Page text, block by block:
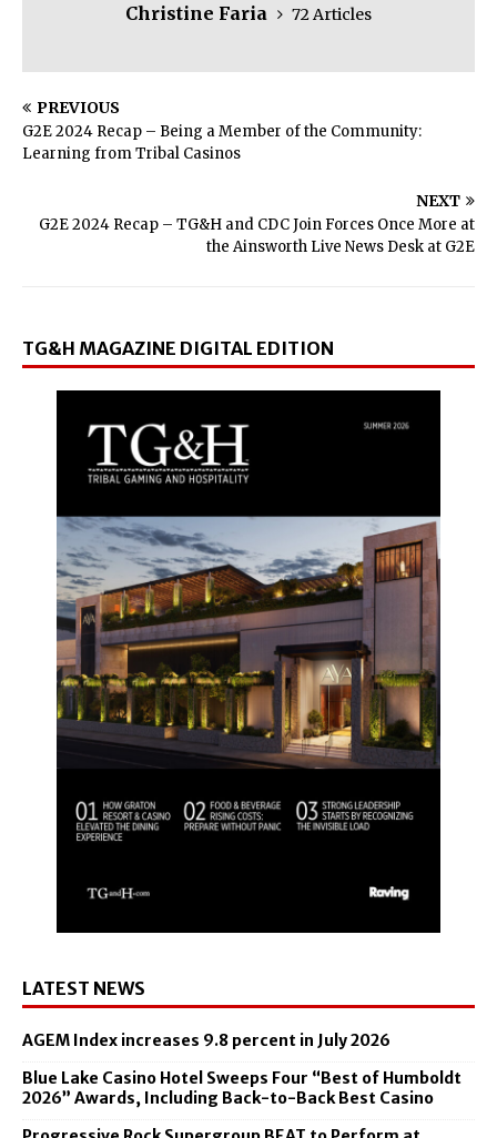
Christine Faria 72 Articles
PREVIOUS
G2E 2024 Recap – Being a Member of the Community:
Learning from Tribal Casinos
NEXT
G2E 2024 Recap – TG&H and CDC Join Forces Once More at
the Ainsworth Live News Desk at G2E
TG&H MAGAZINE DIGITAL EDITION
LATEST NEWS
AGEM Index increases 9.8 percent in July 2026
Blue Lake Casino Hotel Sweeps Four “Best of Humboldt
2026” Awards, Including Back-to-Back Best Casino